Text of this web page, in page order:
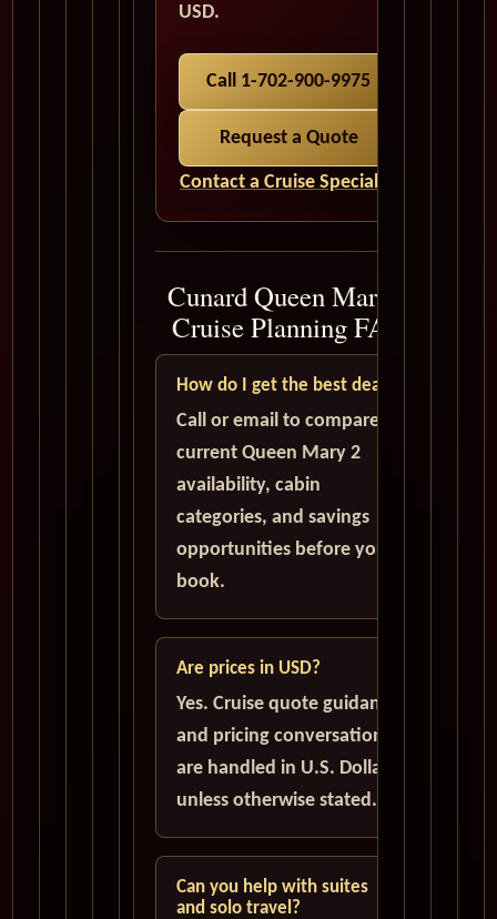
USD.
Call 1-702-900-9975
Request a Quote
Contact a Cruise Specialist
Cunard Queen Mary 2
Cruise Planning FAQ
How do I get the best deal?
Call or email to compare
current Queen Mary 2
availability, cabin
categories, and savings
opportunities before you
book.
Are prices in USD?
Yes. Cruise quote guidance
and pricing conversations
are handled in U.S. Dollars
unless otherwise stated.
Can you help with suites
and solo travel?